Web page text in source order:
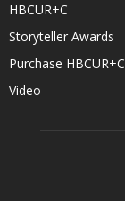
HBCUR+C
Storyteller Awards
Purchase HBCUR+C
Video